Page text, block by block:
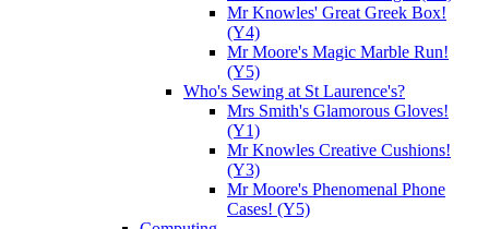
Mr Knowles' Great Greek Box!
(Y4)
Mr Moore's Magic Marble Run!
(Y5)
Who's Sewing at St Laurence's?
Mrs Smith's Glamorous Gloves!
(Y1)
Mr Knowles Creative Cushions!
(Y3)
Mr Moore's Phenomenal Phone
Cases! (Y5)